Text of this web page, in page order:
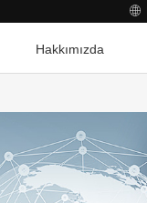
Hakkımızda